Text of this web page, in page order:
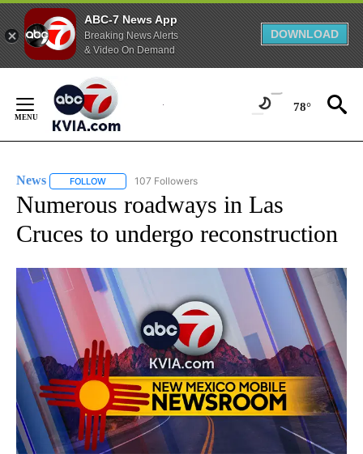
ABC-7 News App
Breaking News Alerts
& Video On Demand
DOWNLOAD
Content
78°
News FOLLOW FOLLOW "NEWS" TO RECEIVE NOTIFICATIONS ABOUT
107 Followers
Numerous roadways in Las
Cruces to undergo reconstruction